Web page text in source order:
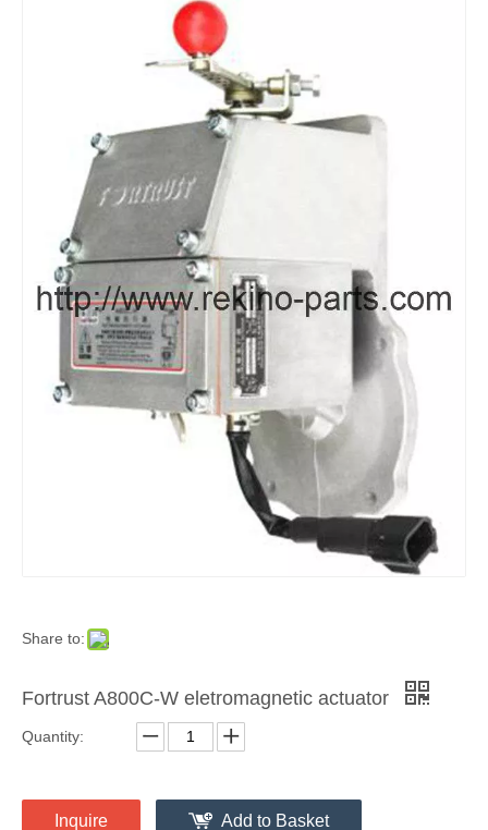
Share to:
Fortrust A800C-W eletromagnetic actuator
Quantity:
Inquire Add to Basket